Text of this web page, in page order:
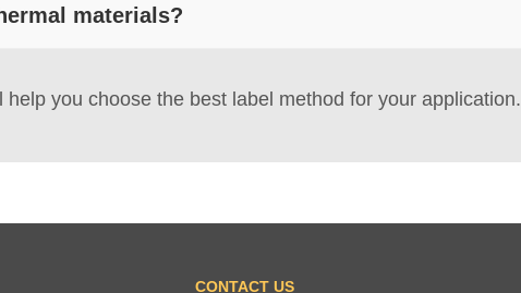
better choice.materials?
help you choose the best label method for your application.
CONTACT US